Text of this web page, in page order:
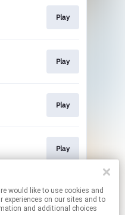
and
experiences on our sites and to
and additional choices
Play
Play
Play
Play
Play